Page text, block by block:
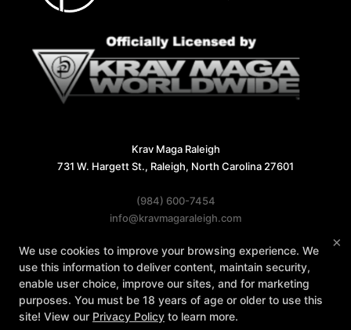
Krav Maga Raleigh
731 W. Hargett St., Raleigh, North Carolina 27601
(984) 600-7454
info@kravmagaraleigh.com
Follow Us
Facebook
X Google Instagram
Reviews Instructors Contact Us
×
We use cookies to improve your browsing experience. We
use this information to deliver content, maintain security,
enable user choice, improve our sites, and for marketing
purposes. You must be 18 years of age or older to use this
site! View our Privacy Policy to learn more.